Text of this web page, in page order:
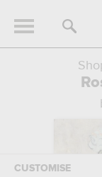
CUSTOMISE